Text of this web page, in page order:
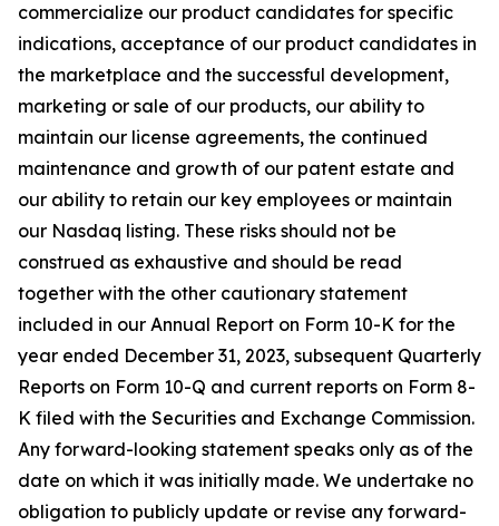
commercialize our product candidates for specific
indications, acceptance of our product candidates in
the marketplace and the successful development,
marketing or sale of our products, our ability to
maintain our license agreements, the continued
maintenance and growth of our patent estate and
our ability to retain our key employees or maintain
our Nasdaq listing. These risks should not be
construed as exhaustive and should be read
together with the other cautionary statement
included in our Annual Report on Form 10-K for the
year ended December 31, 2023, subsequent Quarterly
Reports on Form 10-Q and current reports on Form 8-
K filed with the Securities and Exchange Commission.
Any forward-looking statement speaks only as of the
date on which it was initially made. We undertake no
obligation to publicly update or revise any forward-